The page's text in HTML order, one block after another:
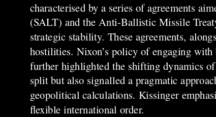
characterised by a series of agreements
(SALT) and the Anti-Ballistic Missile
strategic stability. These agreements,
hostilities. Nixon’s policy of engaging
further highlighted the shifting dynamics
split but also signalled a pragmatic
geopolitical calculations. Kissinger
flexible international order.